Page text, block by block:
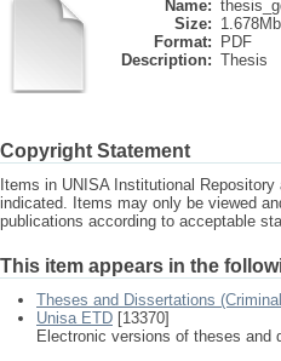
Name:
Size: 1.678Mb
Format:
PDF
Description: Thesis
Copyright Statement
Items in UNISA Institutional
indicated. Items may only be viewed
publications according to acceptable
This item appears in the
Theses and Dissertations
Unisa ETD [13370]
Electronic versions of theses and